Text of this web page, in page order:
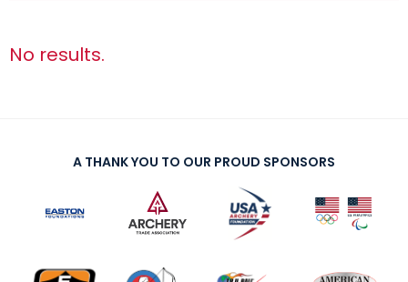
No results.
A THANK YOU TO OUR PROUD SPONSORS